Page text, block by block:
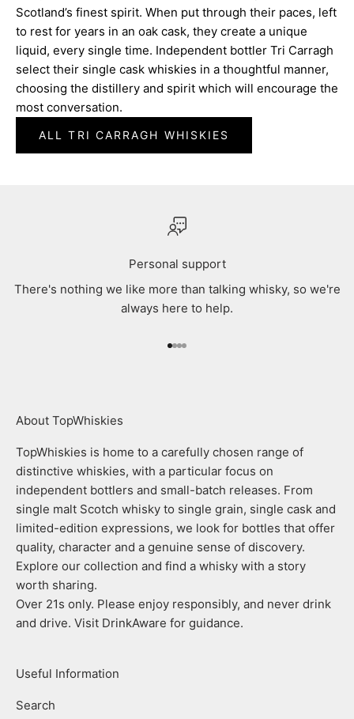
Scotland’s finest spirit. When put through their paces, left
to rest for years in an oak cask, they create a unique
liquid, every single time. Independent bottler Tri Carragh
select their single cask whiskies in a thoughtful manner,
choosing the distillery and spirit which will encourage the
most conversation.
ALL TRI CARRAGH WHISKIES
Personal support
There's nothing we like more than talking whisky, so we're
always here to help.
Go to item 1
Go to item 2
Go to item 3
Go to item 4
About TopWhiskies
TopWhiskies is home to a carefully chosen range of
distinctive whiskies, with a particular focus on
independent bottlers and small-batch releases. From
single malt Scotch whisky to single grain, single cask and
limited-edition expressions, we look for bottles that offer
quality, character and a genuine sense of discovery.
Explore our collection and find a whisky with a story
worth sharing.
Over 21s only. Please enjoy responsibly, and never drink
and drive. Visit DrinkAware for guidance.
Useful Information
Search